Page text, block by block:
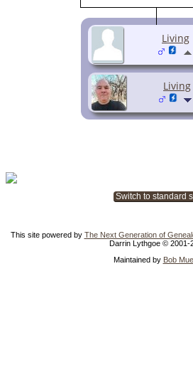
Living
Living
Switch to standard
This site powered by The Next Generation of
Darrin Lythgoe © 2001-
Maintained by Bob